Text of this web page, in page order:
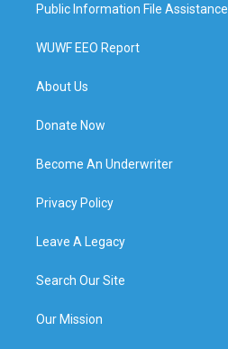
Public Information File Assistance
WUWF EEO Report
About Us
Donate Now
Become An Underwriter
Privacy Policy
Leave A Legacy
Search Our Site
Our Mission